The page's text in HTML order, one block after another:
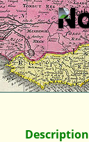
Description